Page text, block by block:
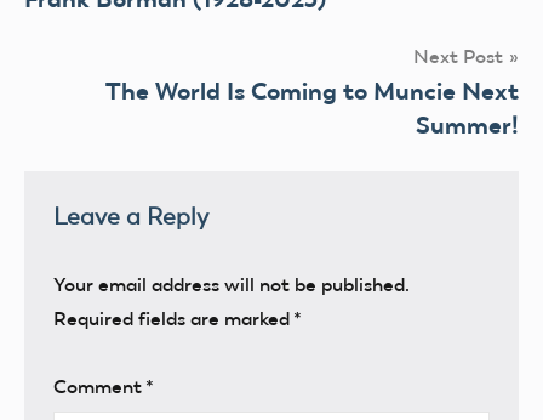
navigation
Next Post
The World Is Coming to Muncie Next
Summer!
Leave a Reply
Your email address will not be published.
Required fields are marked *
Comment *